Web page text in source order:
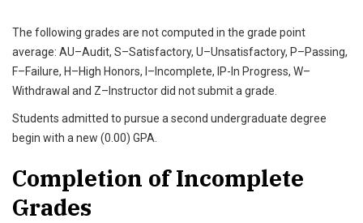
The following grades are not computed in the grade point
average: AU–Audit, S–Satisfactory, U–Unsatisfactory, P–Passing,
F–Failure, H–High Honors, I–Incomplete, IP-In Progress, W–
Withdrawal and Z–Instructor did not submit a grade.
Students admitted to pursue a second undergraduate degree
begin with a new (0.00) GPA.
Completion of Incomplete
Grades